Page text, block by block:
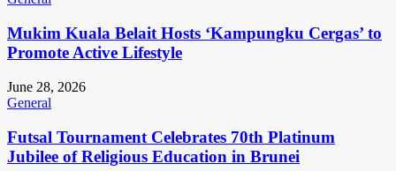
Mukim Kuala Belait Hosts ‘Kampungku Cergas’ to
Promote Active Lifestyle
June 28, 2026
General
Futsal Tournament Celebrates 70th Platinum
Jubilee of Religious Education in Brunei